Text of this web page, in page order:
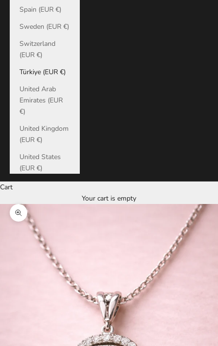
Spain (EUR €)
Sweden (EUR €)
Switzerland
(EUR €)
Türkiye (EUR €)
United Arab
Emirates (EUR
€)
United Kingdom
(EUR €)
United States
(EUR €)
Cart
Your cart is empty
Zoom picture